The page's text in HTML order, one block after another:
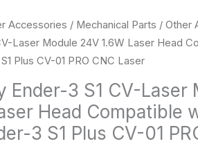
Accessories / Mechanical Parts / Other
Laser Module 24V 1.6W Laser Head
Plus CV-01 PRO CNC Laser
Ender-3 S1 CV-Laser
Head Compatible
3 S1 Plus CV-01